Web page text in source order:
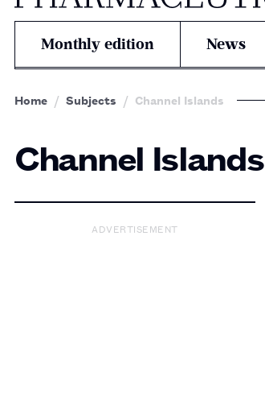
Monthly edition News
Home Subjects Channel Islands
Channel Islands
ADVERTISEMENT